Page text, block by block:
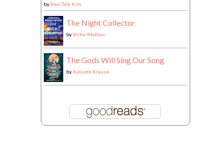
by Real Talk Kim
The Night Collector
byVictor Methos
The Gods Will Sing Our Song
byAutumn Krause